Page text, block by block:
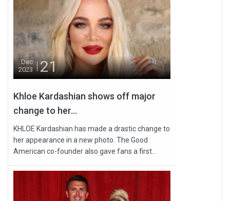
Dec
2023
21
Khloe Kardashian shows off major
change to her...
KHLOE Kardashian has made a drastic change to
her appearance in a new photo. The Good
American co-founder also gave fans a first...